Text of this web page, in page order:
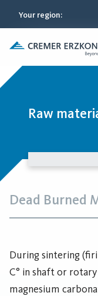
Your region:
Raw
Dead Burned
During sintering
C° in shaft or
magnesium